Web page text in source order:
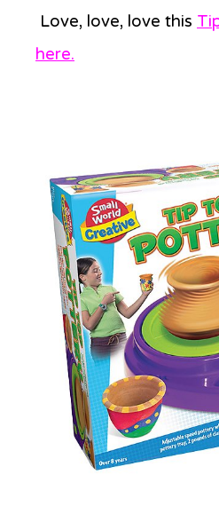
Love, love, love this
here.